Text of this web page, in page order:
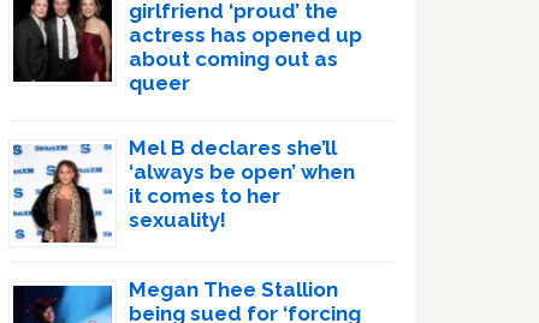
girlfriend ‘proud’ the
actress has opened up
about coming out as
queer
Mel B declares she’ll
‘always be open’ when
it comes to her
sexuality!
Megan Thee Stallion
being sued for ‘forcing